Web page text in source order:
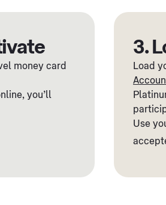
money card
you’ll
3.
Load
Use